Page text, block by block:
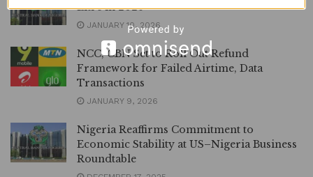
Litre in 2026
JANUARY 10, 2026
NCC, CBN Set to Roll Out Refund
Framework for Failed Airtime, Data
Transactions
JANUARY 9, 2026
Nigeria Reaffirms Commitment to
Economic Stability at US–Nigeria Business
Roundtable